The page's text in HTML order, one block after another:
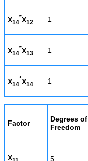
X14
*X12 1
X14
*X13 1
X14
*X14 1
Factor
Degrees of
Freedom
X 5